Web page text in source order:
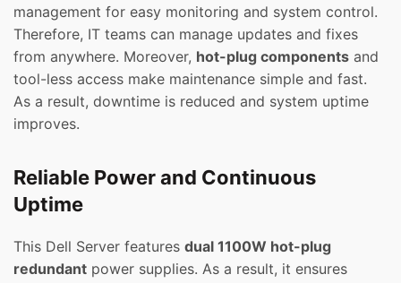
management for easy monitoring and system control.
Therefore, IT teams can manage updates and fixes
from anywhere. Moreover, hot-plug components and
tool-less access make maintenance simple and fast.
As a result, downtime is reduced and system uptime
improves.
Reliable Power and Continuous
Uptime
This Dell Server features dual 1100W hot-plug
redundant power supplies. As a result, it ensures